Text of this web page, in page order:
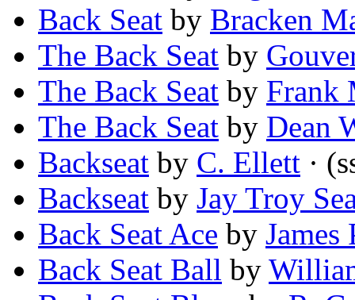
Back Seat by Bracken
The Back Seat by
The Back Seat by Frank
The Back Seat by Dean
Backseat by C. Ellett ·
Backseat by Jay Troy
Back Seat Ace by James
Back Seat Ball by